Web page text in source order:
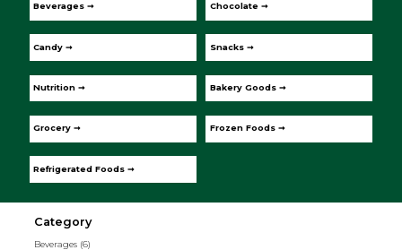
Beverages ➞ Chocolate ➞
Candy ➞ Snacks ➞
Nutrition ➞ Bakery Goods ➞
Grocery ➞ Frozen Foods ➞
Refrigerated Foods ➞
Category
Beverages (6)